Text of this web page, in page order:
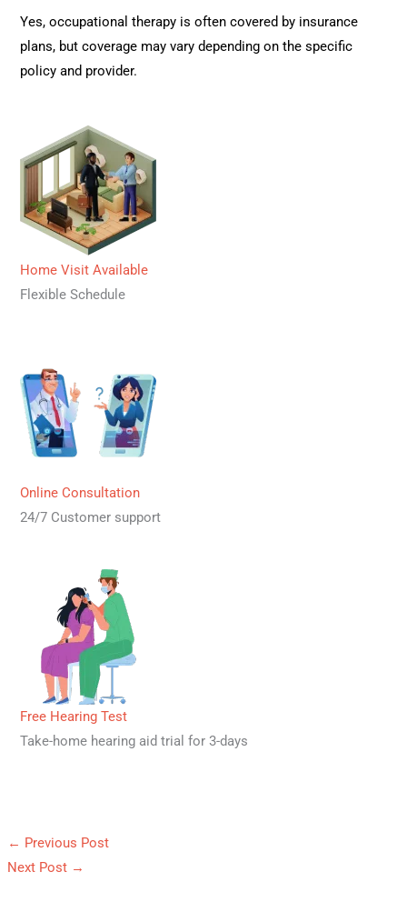
Yes, occupational therapy is often covered by insurance
plans, but coverage may vary depending on the specific
policy and provider.
Home Visit Available
Flexible Schedule
Online Consultation
24/7 Customer support
Free Hearing Test
Take-home hearing aid trial for 3-days
← Previous Post
Next Post →